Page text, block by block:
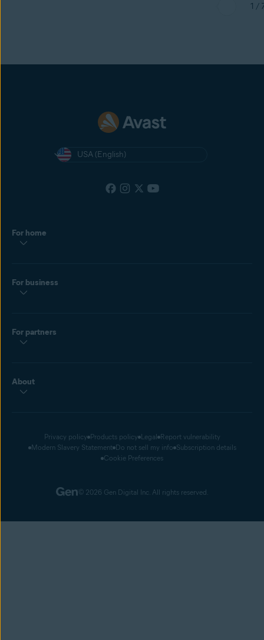
1 /
USA (English)
For home
For business
For partners
About
Privacy policy Products policy Legal Report vulnerability
Modern Slavery Statement Do not sell my info Subscription details
Cookie Preferences
© 2026 Gen Digital Inc. All rights reserved.